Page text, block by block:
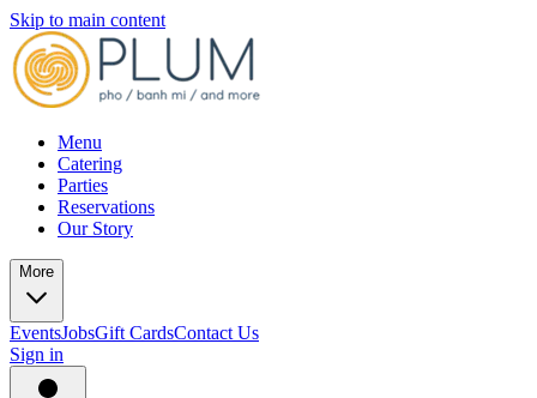
Skip to main content
Menu
Catering
Parties
Reservations
Our Story
More
EventsJobsGift CardsContact Us
Sign in